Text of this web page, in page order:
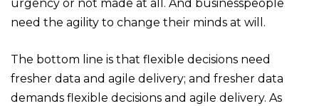
urgency or not made at all. And businesspeople
need the agility to change their minds at will.
The bottom line is that flexible decisions need
fresher data and agile delivery; and fresher data
demands flexible decisions and agile delivery. As